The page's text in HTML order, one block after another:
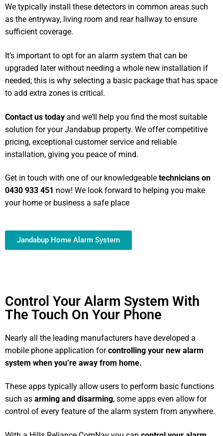
We typically install these detectors in common areas such
as the entryway, living room and rear hallway to ensure
sufficient coverage.
It’s important to opt for an alarm system that can be
upgraded later without needing a whole new installation if
needed; this is why selecting a basic package that has space
to add extra zones is critical.
Contact us today and we’ll help you find the most suitable
solution for your Jandabup property. We offer competitive
pricing, exceptional customer service and reliable
installation, giving you peace of mind.
Get in touch with one of our knowledgeable technicians on
0430 933 451 now! We look forward to helping you make
your home or business a safe place
Jandabup Home Alarm System
Control Your Alarm System With
The Touch On Your Phone
Nearly all the leading manufacturers have developed a
mobile phone application forcontrolling your new alarm
system when you’re away from home.
These apps typically allow users to perform basic functions
such as arming and disarming, some apps even allow for
control of every feature of the alarm system from anywhere.